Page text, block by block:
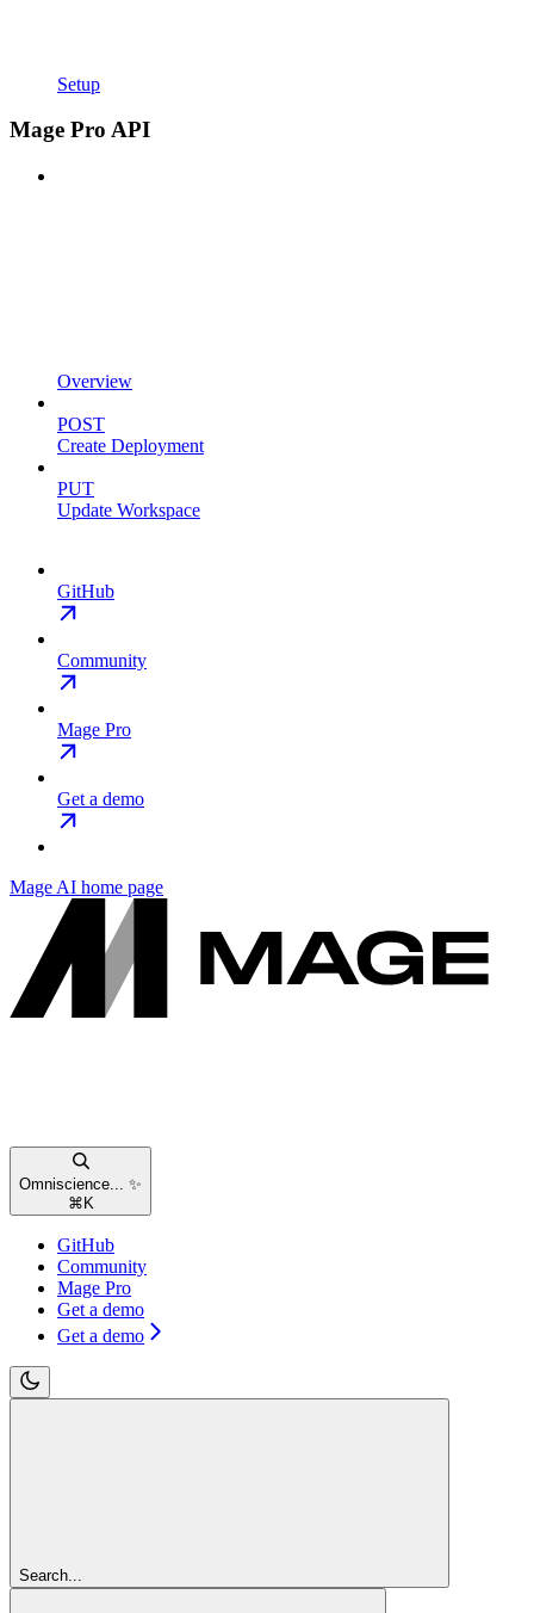
Setup
Mage Pro API
Overview
POST
Create Deployment
PUT
Update Workspace
GitHub
Community
Mage Pro
Get a demo
Mage AI home page
Omniscience... ✨
⌘ K
GitHub
Community
Mage Pro
Get a demo
Get a demo
Search...